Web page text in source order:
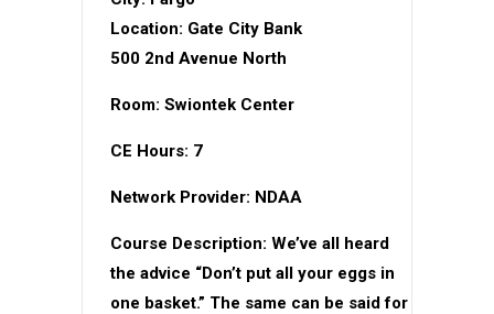
Location: Gate City Bank
500 2nd Avenue North
Room: Swiontek Center
CE Hours: 7
Network Provider: NDAA
Course Description: We’ve all heard
the advice “Don’t put all your eggs in
one basket.” The same can be said for